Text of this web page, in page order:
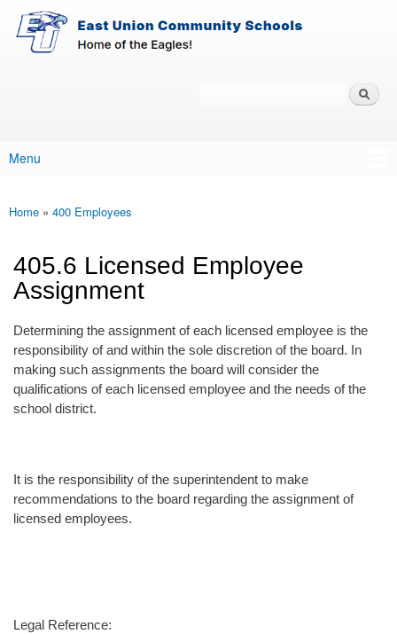
Skip to main content
East-
Union
Policy
Main menu
Menu
You are here
Home » 400 Employees
405.6 Licensed Employee
Assignment
Determining the assignment of each licensed employee is the
responsibility of and within the sole discretion of the board. In
making such assignments the board will consider the
qualifications of each licensed employee and the needs of the
school district.
It is the responsibility of the superintendent to make
recommendations to the board regarding the assignment of
licensed employees.
Legal Reference: